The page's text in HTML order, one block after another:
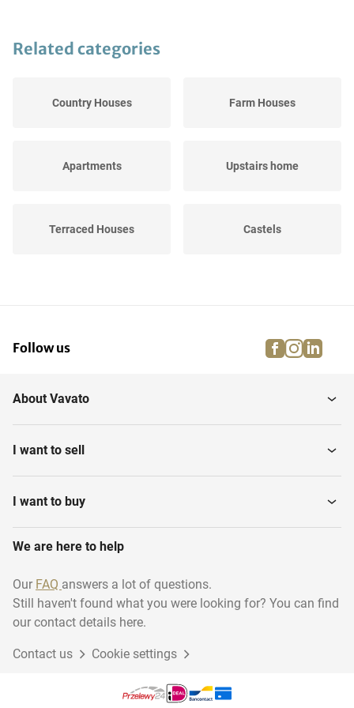
Related categories
Country Houses Farm Houses
Apartments Upstairs home
Terraced Houses Castels
Downstairs home Various Real estate
Maisonette
Residential Real estate Building Plots
Follow us facebook
About Vavato
I want to sell
I want to buy
We are here to help
Our FAQ answers a lot of questions.
Still haven't found what you were looking for? You can find
our contact details here.
Contact us Cookie settings